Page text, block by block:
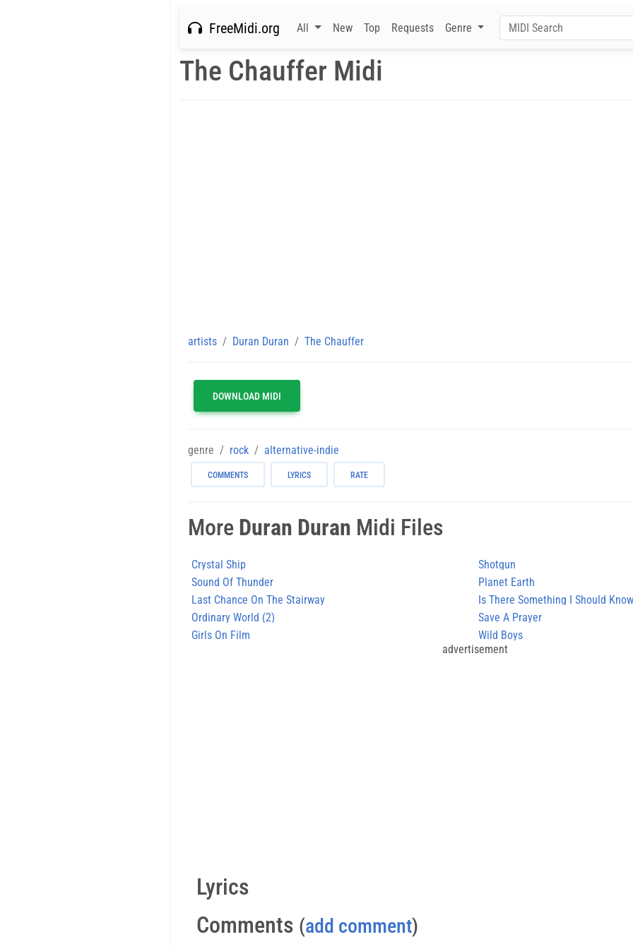
FreeMidi.org All New Top Requests Genre
The Chauffer Midi
artists Duran Duran The Chauffer
DOWNLOAD MIDI
genre rock alternative-indie
COMMENTS LYRICS RATE
More Duran Duran Midi Files
Crystal Ship
Shotgun
Sound Of Thunder
Planet Earth
Last Chance On The Stairway
Is There Something I Should Know
Ordinary World (2)
Save A Prayer
Girls On Film
Wild Boys
advertisement
Lyrics
Comments (add comment)